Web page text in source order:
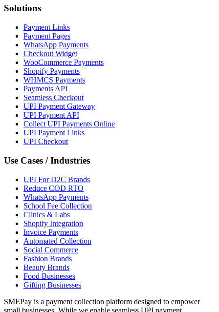
Solutions
Payment Links
Payment Pages
WhatsApp Payments
Checkout Widget
WooCommerce Payments
Shopify Payments
WHMCS Payments
Payments API
Seamless Checkout
UPI Payment Gateway
UPI Payment API
Collect UPI Payments Online
UPI Payment Links
UPI Checkout
Use Cases / Industries
UPI For D2C Brands
Reduce COD RTO
WhatsApp Payments
School Fee Collection
Clinics & Labs
Shopify Integration
Invoice Payments
Automated Collection
Social Commerce
Fashion Brands
Beauty Brands
Food Businesses
Gifting Businesses
SMEPay is a payment collection platform designed to empower
small businesses. While we enable seamless UPI payment